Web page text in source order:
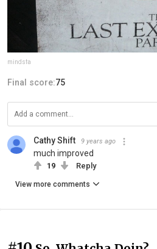
mindsfa
Final score:75
Cathy Shift 9 years ago
much improved
19 Reply
View more comments